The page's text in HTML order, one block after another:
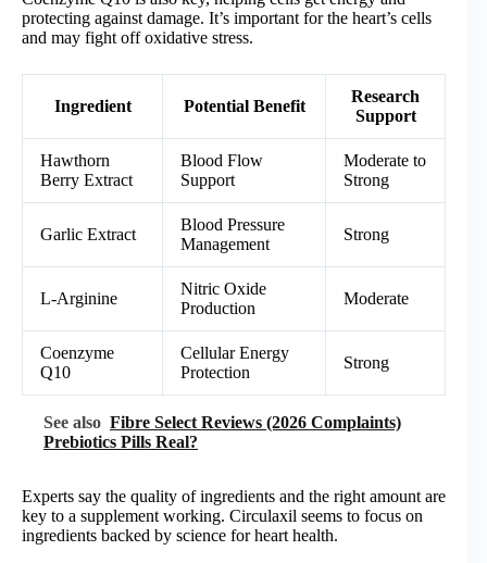
protecting against damage. It’s important for the heart’s cells
and may fight off oxidative stress.
Ingredient Potential Benefit
Research
Support
Hawthorn
Berry Extract
Blood Flow
Support
Moderate to
Strong
Garlic Extract
Blood Pressure
Management
Strong
L-Arginine
Nitric Oxide
Production
Moderate
Coenzyme
Q10
Cellular Energy
Protection
Strong
See also Fibre Select Reviews (2026 Complaints)
Prebiotics Pills Real?
Experts say the quality of ingredients and the right amount are
key to a supplement working. Circulaxil seems to focus on
ingredients backed by science for heart health.